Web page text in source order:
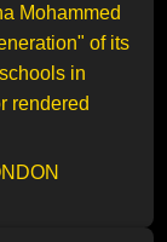
Mohammed
of its
in
rendered